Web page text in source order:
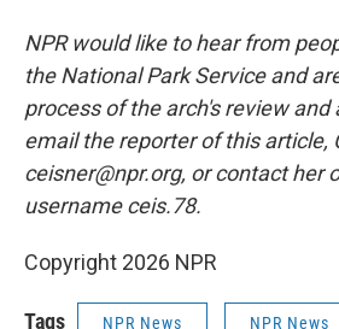
NPR would like to hear from
the National Park Service and
process of the arch's review and
email the reporter of this article,
ceisner@npr.org, or contact her
username ceis.78.
Copyright 2026 NPR
Tags NPR News NPR News